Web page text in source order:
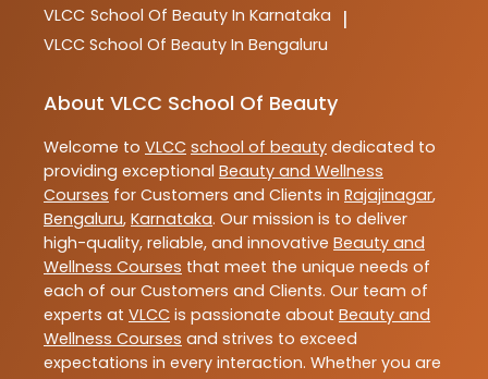
VLCC School Of Beauty In Karnataka |
VLCC School Of Beauty In Bengaluru
About VLCC School Of Beauty
Welcome to VLCC school of beauty dedicated to
providing exceptional Beauty and Wellness
Courses for Customers and Clients in Rajajinagar,
Bengaluru, Karnataka. Our mission is to deliver
high-quality, reliable, and innovative Beauty and
Wellness Courses that meet the unique needs of
each of our Customers and Clients. Our team of
experts at VLCC is passionate about Beauty and
Wellness Courses and strives to exceed
expectations in every interaction. Whether you are